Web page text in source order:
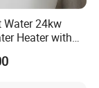
Ltd. is sitting
Water 24kw
Heater with